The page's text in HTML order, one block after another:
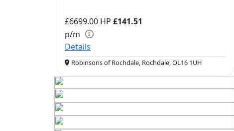
£6699.00 HP £141.51
p/m
Details
Robinsons of Rochdale, Rochdale, OL16 1UH